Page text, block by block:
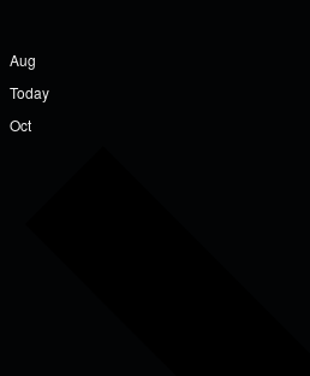
Aug
Today
Oct